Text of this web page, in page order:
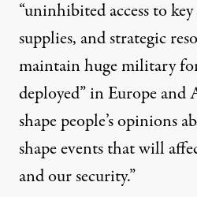
“uninhibited access to
supplies, and strategic
maintain huge military
deployed” in Europe and
shape people’s opinions
shape events that will
and our security.”